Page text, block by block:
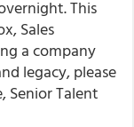
This
Sales
a company
legacy, please
Senior Talent